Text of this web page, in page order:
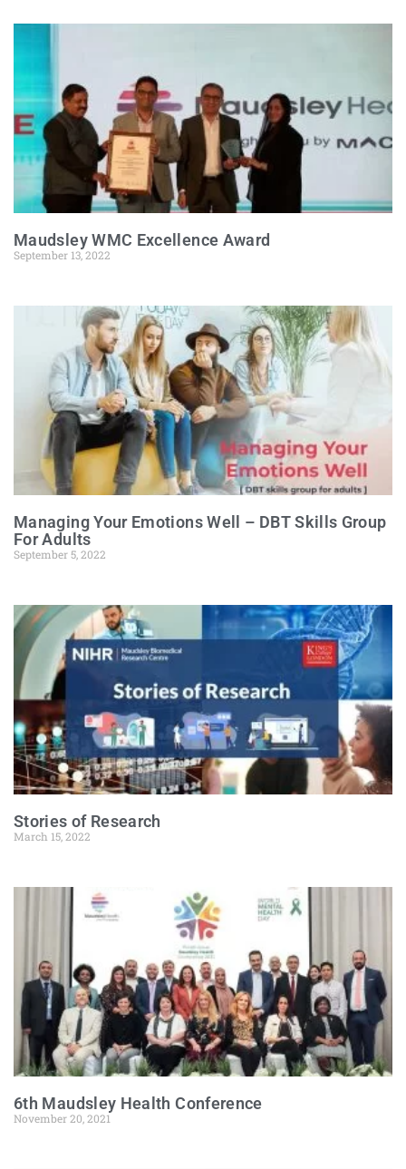
Maudsley WMC Excellence Award
September 13, 2022
Managing Your Emotions Well – DBT Skills Group
For Adults
September 5, 2022
Stories of Research
March 15, 2022
6th Maudsley Health Conference
November 20, 2021